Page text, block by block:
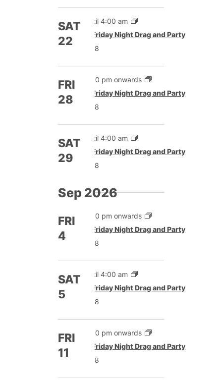
SAT
22
Until 4:00 am
Featured
Friday Night Drag and Party
£8
FRI
28
5:00 pm onwards
Featured
Friday Night Drag and Party
£8
SAT
29
Until 4:00 am
Featured
Friday Night Drag and Party
£8
Sep 2026
FRI
4
5:00 pm onwards
Featured
Friday Night Drag and Party
£8
SAT
5
Until 4:00 am
Featured
Friday Night Drag and Party
£8
FRI
11
5:00 pm onwards
Featured
Friday Night Drag and Party
£8